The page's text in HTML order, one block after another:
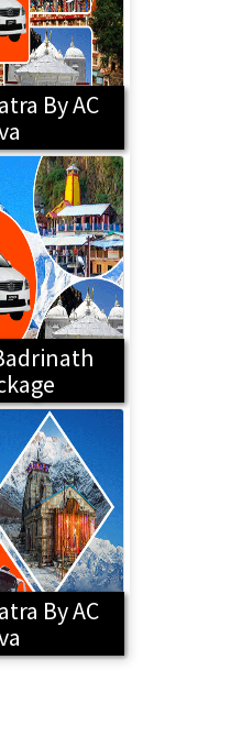
By AC
By AC